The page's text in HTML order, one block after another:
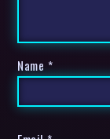
Name *